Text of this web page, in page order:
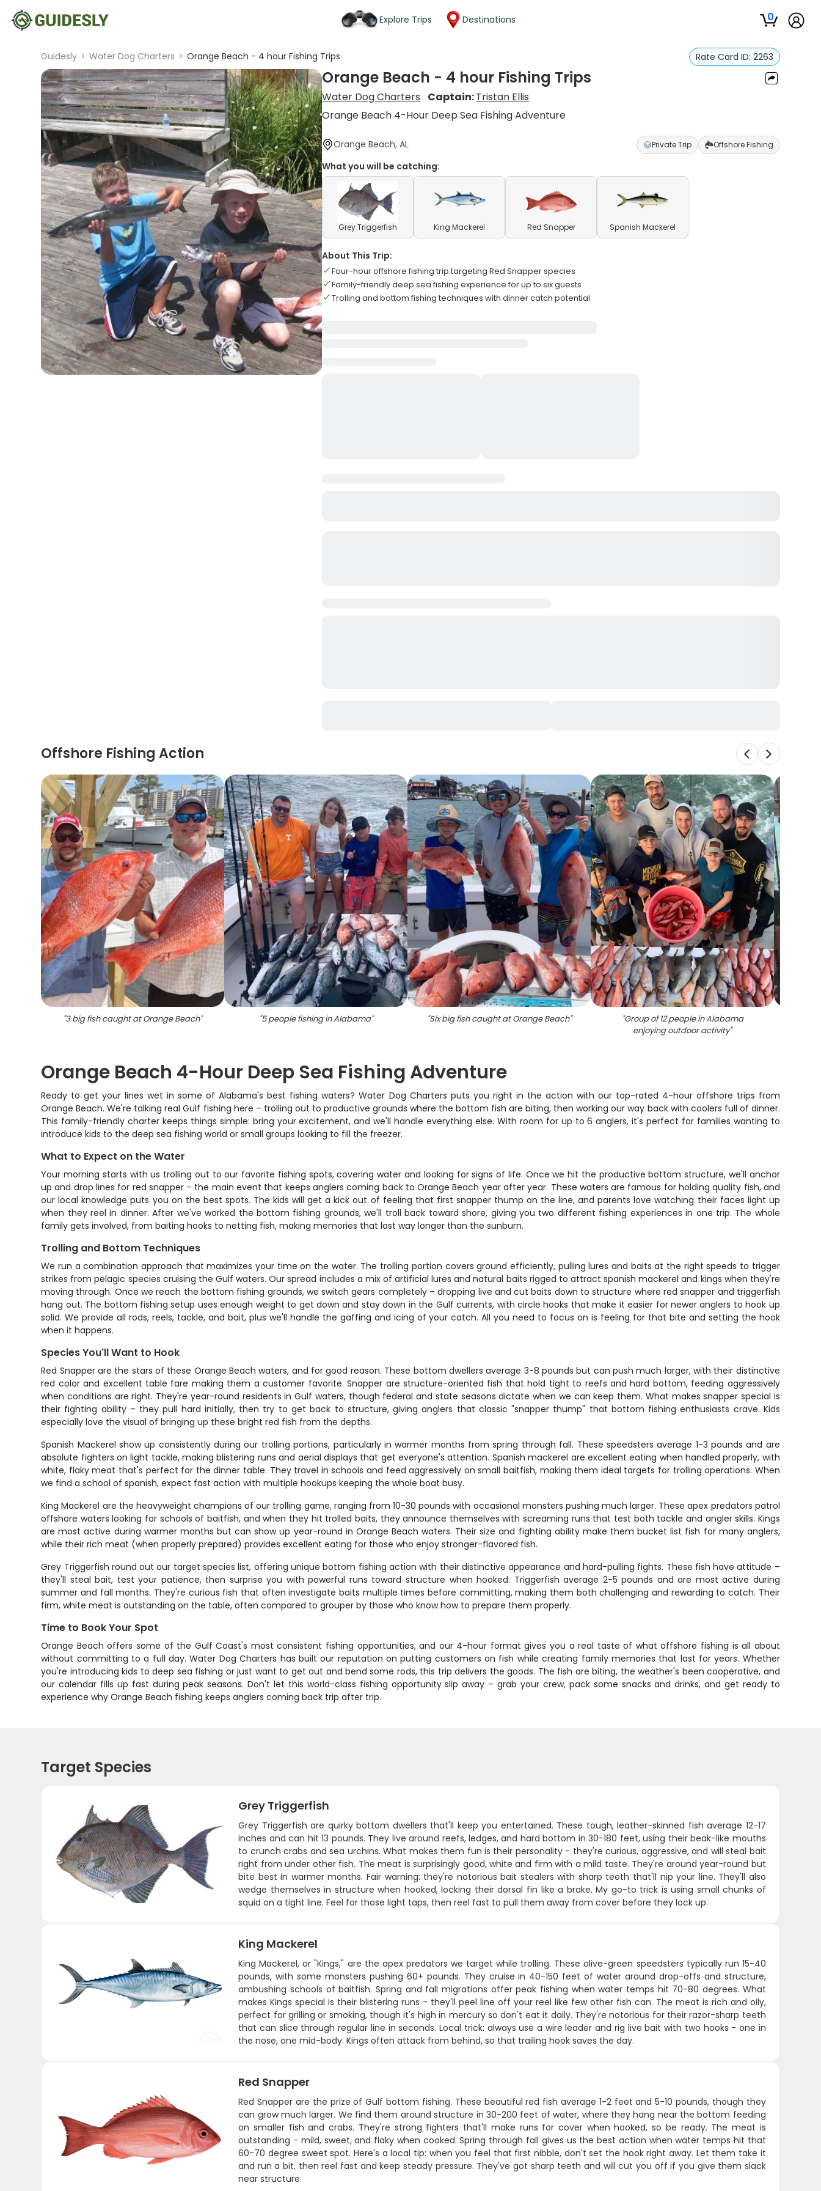
Explore Trips Destinations 0
Guidesly > Water Dog Charters > Orange Beach - 4 hour Fishing Trips Rate Card ID: 2263
Orange Beach - 4 hour Fishing Trips
Water Dog Charters Captain:Tristan Ellis
Orange Beach 4-Hour Deep Sea Fishing Adventure
Orange Beach, AL Private Trip Offshore Fishing
What you will be catching:
Grey Triggerfish King Mackerel Red Snapper Spanish Mackerel
About This Trip:
Four-hour offshore fishing trip targeting Red Snapper species
Family-friendly deep sea fishing experience for up to six guests
Trolling and bottom fishing techniques with dinner catch potential
Offshore Fishing Action
"3 big fish caught at Orange Beach" "5 people fishing in Alabama" "Six big fish caught at Orange Beach" "Group of 12 people in Alabama
enjoying outdoor activity"
Orange Beach 4-Hour Deep Sea Fishing Adventure
Ready to get your lines wet in some of Alabama's best fishing waters? Water Dog Charters puts you right in the action with our top-rated 4-hour offshore trips from
Orange Beach. We're talking real Gulf fishing here – trolling out to productive grounds where the bottom fish are biting, then working our way back with coolers full of dinner.
This family-friendly charter keeps things simple: bring your excitement, and we'll handle everything else. With room for up to 6 anglers, it's perfect for families wanting to
introduce kids to the deep sea fishing world or small groups looking to fill the freezer.
What to Expect on the Water
Your morning starts with us trolling out to our favorite fishing spots, covering water and looking for signs of life. Once we hit the productive bottom structure, we'll anchor
up and drop lines for red snapper – the main event that keeps anglers coming back to Orange Beach year after year. These waters are famous for holding quality fish, and
our local knowledge puts you on the best spots. The kids will get a kick out of feeling that first snapper thump on the line, and parents love watching their faces light up
when they reel in dinner. After we've worked the bottom fishing grounds, we'll troll back toward shore, giving you two different fishing experiences in one trip. The whole
family gets involved, from baiting hooks to netting fish, making memories that last way longer than the sunburn.
Trolling and Bottom Techniques
We run a combination approach that maximizes your time on the water. The trolling portion covers ground efficiently, pulling lures and baits at the right speeds to trigger
strikes from pelagic species cruising the Gulf waters. Our spread includes a mix of artificial lures and natural baits rigged to attract spanish mackerel and kings when they're
moving through. Once we reach the bottom fishing grounds, we switch gears completely – dropping live and cut baits down to structure where red snapper and triggerfish
hang out. The bottom fishing setup uses enough weight to get down and stay down in the Gulf currents, with circle hooks that make it easier for newer anglers to hook up
solid. We provide all rods, reels, tackle, and bait, plus we'll handle the gaffing and icing of your catch. All you need to focus on is feeling for that bite and setting the hook
when it happens.
Species You'll Want to Hook
Red Snapper are the stars of these Orange Beach waters, and for good reason. These bottom dwellers average 3-8 pounds but can push much larger, with their distinctive
red color and excellent table fare making them a customer favorite. Snapper are structure-oriented fish that hold tight to reefs and hard bottom, feeding aggressively
when conditions are right. They're year-round residents in Gulf waters, though federal and state seasons dictate when we can keep them. What makes snapper special is
their fighting ability – they pull hard initially, then try to get back to structure, giving anglers that classic "snapper thump" that bottom fishing enthusiasts crave. Kids
especially love the visual of bringing up these bright red fish from the depths.
Spanish Mackerel show up consistently during our trolling portions, particularly in warmer months from spring through fall. These speedsters average 1-3 pounds and are
absolute fighters on light tackle, making blistering runs and aerial displays that get everyone's attention. Spanish mackerel are excellent eating when handled properly, with
white, flaky meat that's perfect for the dinner table. They travel in schools and feed aggressively on small baitfish, making them ideal targets for trolling operations. When
we find a school of spanish, expect fast action with multiple hookups keeping the whole boat busy.
King Mackerel are the heavyweight champions of our trolling game, ranging from 10-30 pounds with occasional monsters pushing much larger. These apex predators patrol
offshore waters looking for schools of baitfish, and when they hit trolled baits, they announce themselves with screaming runs that test both tackle and angler skills. Kings
are most active during warmer months but can show up year-round in Orange Beach waters. Their size and fighting ability make them bucket list fish for many anglers,
while their rich meat (when properly prepared) provides excellent eating for those who enjoy stronger-flavored fish.
Grey Triggerfish round out our target species list, offering unique bottom fishing action with their distinctive appearance and hard-pulling fights. These fish have attitude –
they'll steal bait, test your patience, then surprise you with powerful runs toward structure when hooked. Triggerfish average 2-5 pounds and are most active during
summer and fall months. They're curious fish that often investigate baits multiple times before committing, making them both challenging and rewarding to catch. Their
firm, white meat is outstanding on the table, often compared to grouper by those who know how to prepare them properly.
Time to Book Your Spot
Orange Beach offers some of the Gulf Coast's most consistent fishing opportunities, and our 4-hour format gives you a real taste of what offshore fishing is all about
without committing to a full day. Water Dog Charters has built our reputation on putting customers on fish while creating family memories that last for years. Whether
you're introducing kids to deep sea fishing or just want to get out and bend some rods, this trip delivers the goods. The fish are biting, the weather's been cooperative, and
our calendar fills up fast during peak seasons. Don't let this world-class fishing opportunity slip away – grab your crew, pack some snacks and drinks, and get ready to
experience why Orange Beach fishing keeps anglers coming back trip after trip.
Target Species
Grey Triggerfish
Grey Triggerfish are quirky bottom dwellers that'll keep you entertained. These tough, leather-skinned fish average 12-17
inches and can hit 13 pounds. They live around reefs, ledges, and hard bottom in 30-180 feet, using their beak-like mouths
to crunch crabs and sea urchins. What makes them fun is their personality - they're curious, aggressive, and will steal bait
right from under other fish. The meat is surprisingly good, white and firm with a mild taste. They're around year-round but
bite best in warmer months. Fair warning: they're notorious bait stealers with sharp teeth that'll nip your line. They'll also
wedge themselves in structure when hooked, locking their dorsal fin like a brake. My go-to trick is using small chunks of
squid on a tight line. Feel for those light taps, then reel fast to pull them away from cover before they lock up.
King Mackerel
King Mackerel, or "Kings," are the apex predators we target while trolling. These olive-green speedsters typically run 15-40
pounds, with some monsters pushing 60+ pounds. They cruise in 40-150 feet of water around drop-offs and structure,
ambushing schools of baitfish. Spring and fall migrations offer peak fishing when water temps hit 70-80 degrees. What
makes Kings special is their blistering runs - they'll peel line off your reel like few other fish can. The meat is rich and oily,
perfect for grilling or smoking, though it's high in mercury so don't eat it daily. They're notorious for their razor-sharp teeth
that can slice through regular line in seconds. Local trick: always use a wire leader and rig live bait with two hooks - one in
the nose, one mid-body. Kings often attack from behind, so that trailing hook saves the day.
Red Snapper
Red Snapper are the prize of Gulf bottom fishing. These beautiful red fish average 1-2 feet and 5-10 pounds, though they
can grow much larger. We find them around structure in 30-200 feet of water, where they hang near the bottom feeding
on smaller fish and crabs. They're strong fighters that'll make runs for cover when hooked, so be ready. The meat is
outstanding - mild, sweet, and flaky when cooked. Spring through fall gives us the best action when water temps hit that
60-70 degree sweet spot. Here's a local tip: when you feel that first nibble, don't set the hook right away. Let them take it
and run a bit, then reel fast and keep steady pressure. They've got sharp teeth and will cut you off if you give them slack
near structure.